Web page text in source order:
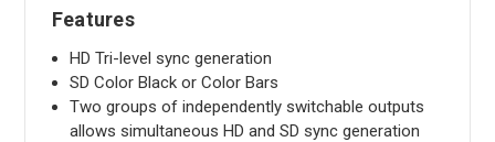
Features
HD Tri-level sync generation
SD Color Black or Color Bars
Two groups of independently switchable outputs
allows simultaneous HD and SD sync generation